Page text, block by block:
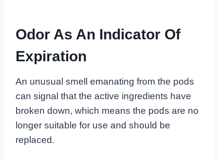
Odor As An Indicator Of
Expiration
An unusual smell emanating from the pods
can signal that the active ingredients have
broken down, which means the pods are no
longer suitable for use and should be
replaced.